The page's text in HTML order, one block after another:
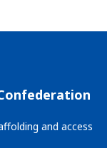
and access